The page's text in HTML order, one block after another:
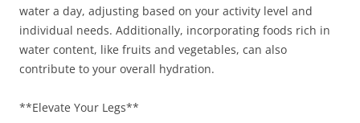
water a day, adjusting based on your activity level and
individual needs. Additionally, incorporating foods rich in
water content, like fruits and vegetables, can also
contribute to your overall hydration.
**Elevate Your Legs**